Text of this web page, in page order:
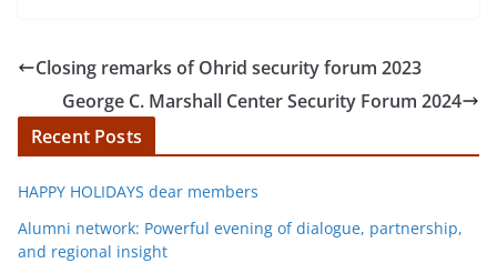
Closing remarks of Ohrid security forum 2023
George C. Marshall Center Security Forum 2024
Recent Posts
HAPPY HOLIDAYS dear members
Alumni network: Powerful evening of dialogue, partnership,
and regional insight